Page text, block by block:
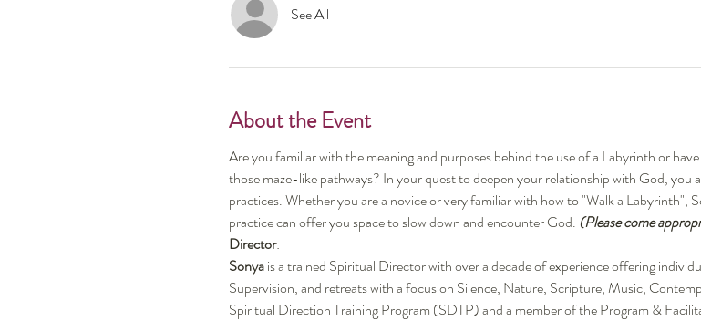
See All
About the Event
Are you familiar with the meaning and purposes behind the use of a Labyrinth or
those maze-like pathways? In your quest to deepen your relationship with God,
practices. Whether you are a novice or very familiar with how to "Walk a Labyrinth",
practice can offer you space to slow down and encounter God. (Please come
Director:
Sonya is a trained Spiritual Director with over a decade of experience offering
Supervision, and retreats with a focus on Silence, Nature, Scripture, Music,
Spiritual Direction Training Program (SDTP) and a member of the Program &